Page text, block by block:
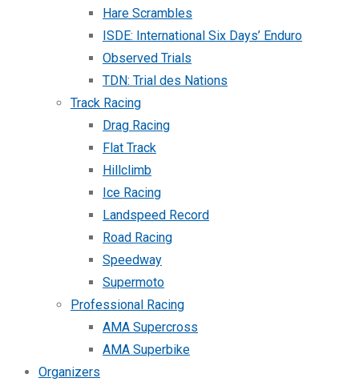
Hare Scrambles
ISDE: International Six Days’ Enduro
Observed Trials
TDN: Trial des Nations
Track Racing
Drag Racing
Flat Track
Hillclimb
Ice Racing
Landspeed Record
Road Racing
Speedway
Supermoto
Professional Racing
AMA Supercross
AMA Superbike
Organizers